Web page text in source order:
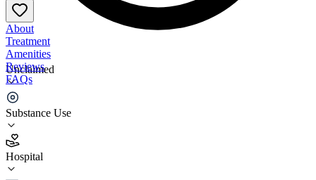
Unclaimed
Substance Use
Hospital
About
Treatment
Amenities
Reviews
FAQs
Hopital Marmottan
3.5
(64)
•Hospital